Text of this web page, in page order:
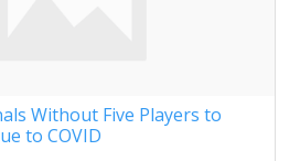
Without Five Players to
to COVID